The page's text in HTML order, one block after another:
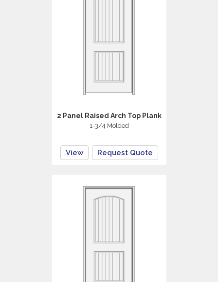
2 Panel Raised Arch Top Plank
1-3/4 Molded
View Request Quote